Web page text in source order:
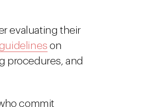
evaluating their
guidelines on
procedures, and
commit